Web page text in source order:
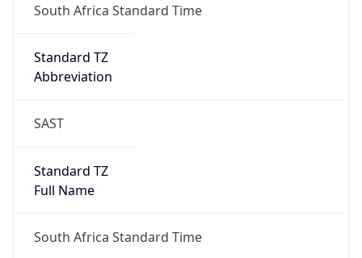
South Africa Standard Time
Standard TZ
Abbreviation
SAST
Standard TZ
Full Name
South Africa Standard Time